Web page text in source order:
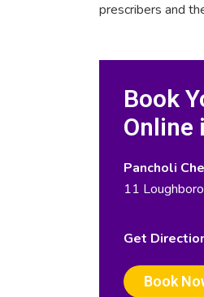
prescribers and
Book
Online
Pancholi
11
Get
Book